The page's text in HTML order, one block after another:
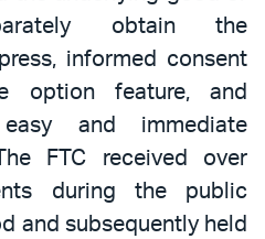
obtain the
informed consent
option feature, and
and immediate
FTC received over
during the public
and subsequently held